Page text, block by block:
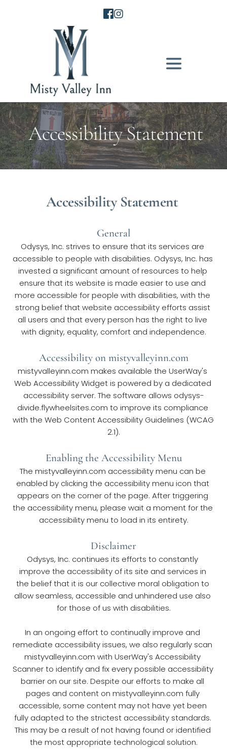
Accessibility Statement
Accessibility Statement
General
Odysys, Inc. strives to ensure that its services are
accessible to people with disabilities. Odysys, Inc. has
invested a significant amount of resources to help
ensure that its website is made easier to use and
more accessible for people with disabilities, with the
strong belief that website accessibility efforts assist
all users and that every person has the right to live
with dignity, equality, comfort and independence.
Accessibility on mistyvalleyinn.com
mistyvalleyinn.com makes available the UserWay's
Web Accessibility Widget is powered by a dedicated
accessibility server. The software allows odysys-
divide.flywheelsites.com to improve its compliance
with the Web Content Accessibility Guidelines (WCAG
2.1).
Enabling the Accessibility Menu
The mistyvalleyinn.com accessibility menu can be
enabled by clicking the accessibility menu icon that
appears on the corner of the page. After triggering
the accessibility menu, please wait a moment for the
accessibility menu to load in its entirety.
Disclaimer
Odysys, Inc. continues its efforts to constantly
improve the accessibility of its site and services in
the belief that it is our collective moral obligation to
allow seamless, accessible and unhindered use also
for those of us with disabilities.
In an ongoing effort to continually improve and
remediate accessibility issues, we also regularly scan
mistyvalleyinn.com with UserWay's Accessibility
Scanner to identify and fix every possible accessibility
barrier on our site. Despite our efforts to make all
pages and content on mistyvalleyinn.com fully
accessible, some content may not have yet been
fully adapted to the strictest accessibility standards.
This may be a result of not having found or identified
the most appropriate technological solution.